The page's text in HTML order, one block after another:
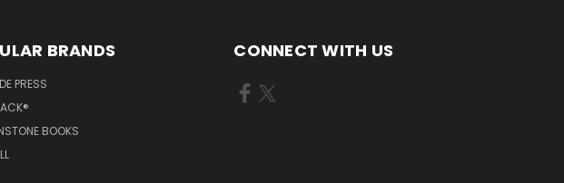
BRANDS
PRESS
BOOKS
CONNECT WITH US